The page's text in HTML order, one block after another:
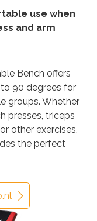
use when
and arm
Bench offers
90 degrees for
groups. Whether
presses, triceps
other exercises,
the perfect